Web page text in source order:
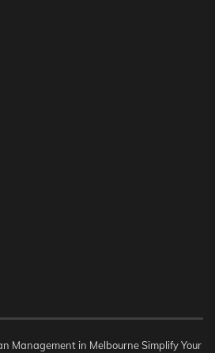
Management in Melbourne Simplify Your